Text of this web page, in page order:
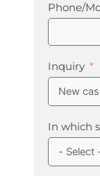
Phone/
Inquiry
In which